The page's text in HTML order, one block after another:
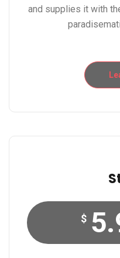
and supplies it with
$